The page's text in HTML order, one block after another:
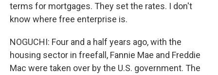
terms for mortgages. They set the rates. I don't
know where free enterprise is.
NOGUCHI: Four and a half years ago, with the
housing sector in freefall, Fannie Mae and Freddie
Mac were taken over by the U.S. government. The